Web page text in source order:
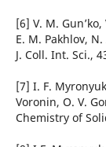
[6] V. M.
E. M. Pakhlov,
J. Coll. Int. Sci.,
[7] I. F.
Voronin, O. V.
Chemistry of